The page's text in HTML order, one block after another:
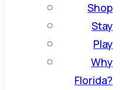
Shop
Stay
Play
Why
Florida?